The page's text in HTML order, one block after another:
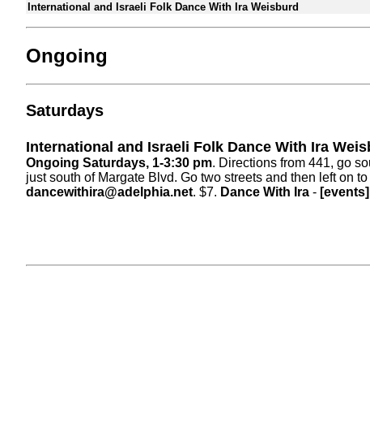
International and Israeli Folk Dance With Ira Weisburd
Ongoing
Saturdays
International and Israeli Folk Dance With Ira
Ongoing Saturdays, 1-3:30 pm. Directions from 441, go
just south of Margate Blvd. Go two streets and then left on
dancewithira@adelphia.net. $7. Dance With Ira - [events]